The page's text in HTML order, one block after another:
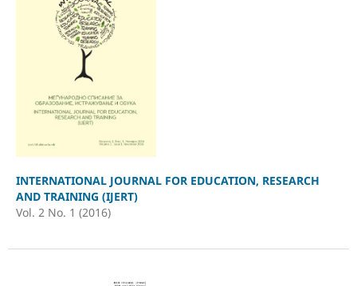
INTERNATIONAL JOURNAL FOR EDUCATION, RESEARCH
AND TRAINING (IJERT)
Vol. 2 No. 1 (2016)